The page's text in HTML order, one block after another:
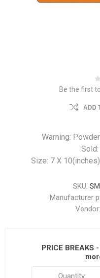
Be the first
ADD
Warning:
Size: 7 X
SKU:
Manufacturer
Vendor:
PRICE BREAKS
Quantity